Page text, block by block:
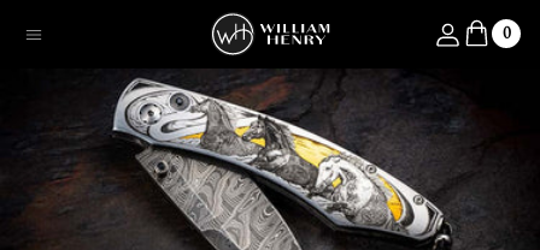
Menu Log in 0